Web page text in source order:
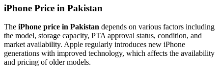
iPhone Price in Pakistan
The iPhone price in Pakistan depends on various factors including
the model, storage capacity, PTA approval status, condition, and
market availability. Apple regularly introduces new iPhone
generations with improved technology, which affects the availability
and pricing of older models.